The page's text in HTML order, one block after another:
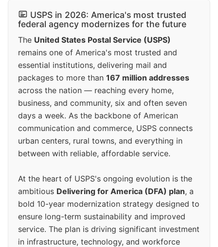
USPS in 2026: America's most trusted
federal agency modernizes for the future
The United States Postal Service (USPS)
remains one of America's most trusted and
essential institutions, delivering mail and
packages to more than 167 million addresses
across the nation — reaching every home,
business, and community, six and often seven
days a week. As the backbone of American
communication and commerce, USPS connects
urban centers, rural towns, and everything in
between with reliable, affordable service.
At the heart of USPS's ongoing evolution is the
ambitious Delivering for America (DFA) plan, a
bold 10-year modernization strategy designed to
ensure long-term sustainability and improved
service. The plan is driving significant investment
in infrastructure, technology, and workforce